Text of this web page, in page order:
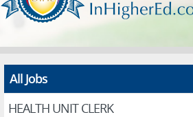
About
Advertise
All Jobs
HEALTH UNIT CLERK